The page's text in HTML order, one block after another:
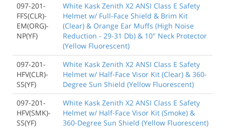
097-201-
FFS(CLR)-
EM(ORG)-
NP(YF)
White Kask Zenith X2 ANSI Class E Safety
Helmet w/ Full-Face Shield & Brim Kit
(Clear) & Orange Ear Muffs (High Noise
Reduction - 29-31 Db) & 10" Neck Protector
(Yellow Fluorescent)
097-201-
HFV(CLR)-
SS(YF)
White Kask Zenith X2 ANSI Class E Safety
Helmet w/ Half-Face Visor Kit (Clear) & 360-
Degree Sun Shield (Yellow Fluorescent)
097-201-
HFV(SMK)-
SS(YF)
White Kask Zenith X2 ANSI Class E Safety
Helmet w/ Half-Face Visor Kit (Smoke) &
360-Degree Sun Shield (Yellow Fluorescent)